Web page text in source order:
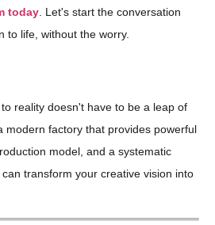
today. Let's start the conversation
to life, without the worry.
reality doesn't have to be a leap of
modern factory that provides powerful
model, and a systematic
transform your creative vision into